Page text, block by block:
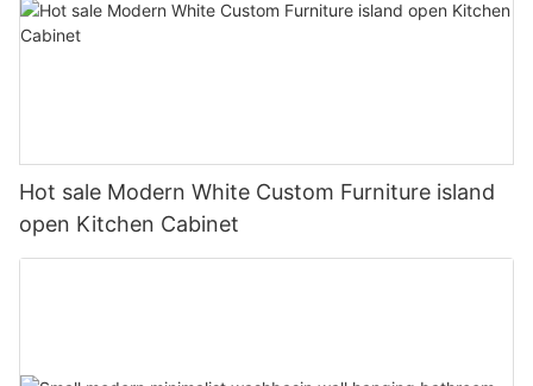
Hot sale Modern White Custom Furniture island
open Kitchen Cabinet